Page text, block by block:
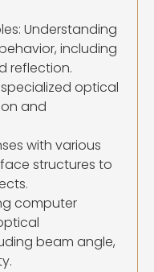
Understanding
including
reflection.
optical
and
with various
structures to
computer
beam angle,